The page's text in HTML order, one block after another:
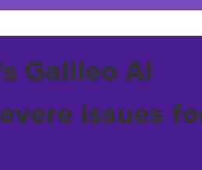
Galileo AI
issues